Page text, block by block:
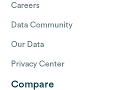
Careers
Data Community
Our Data
Privacy Center
Compare